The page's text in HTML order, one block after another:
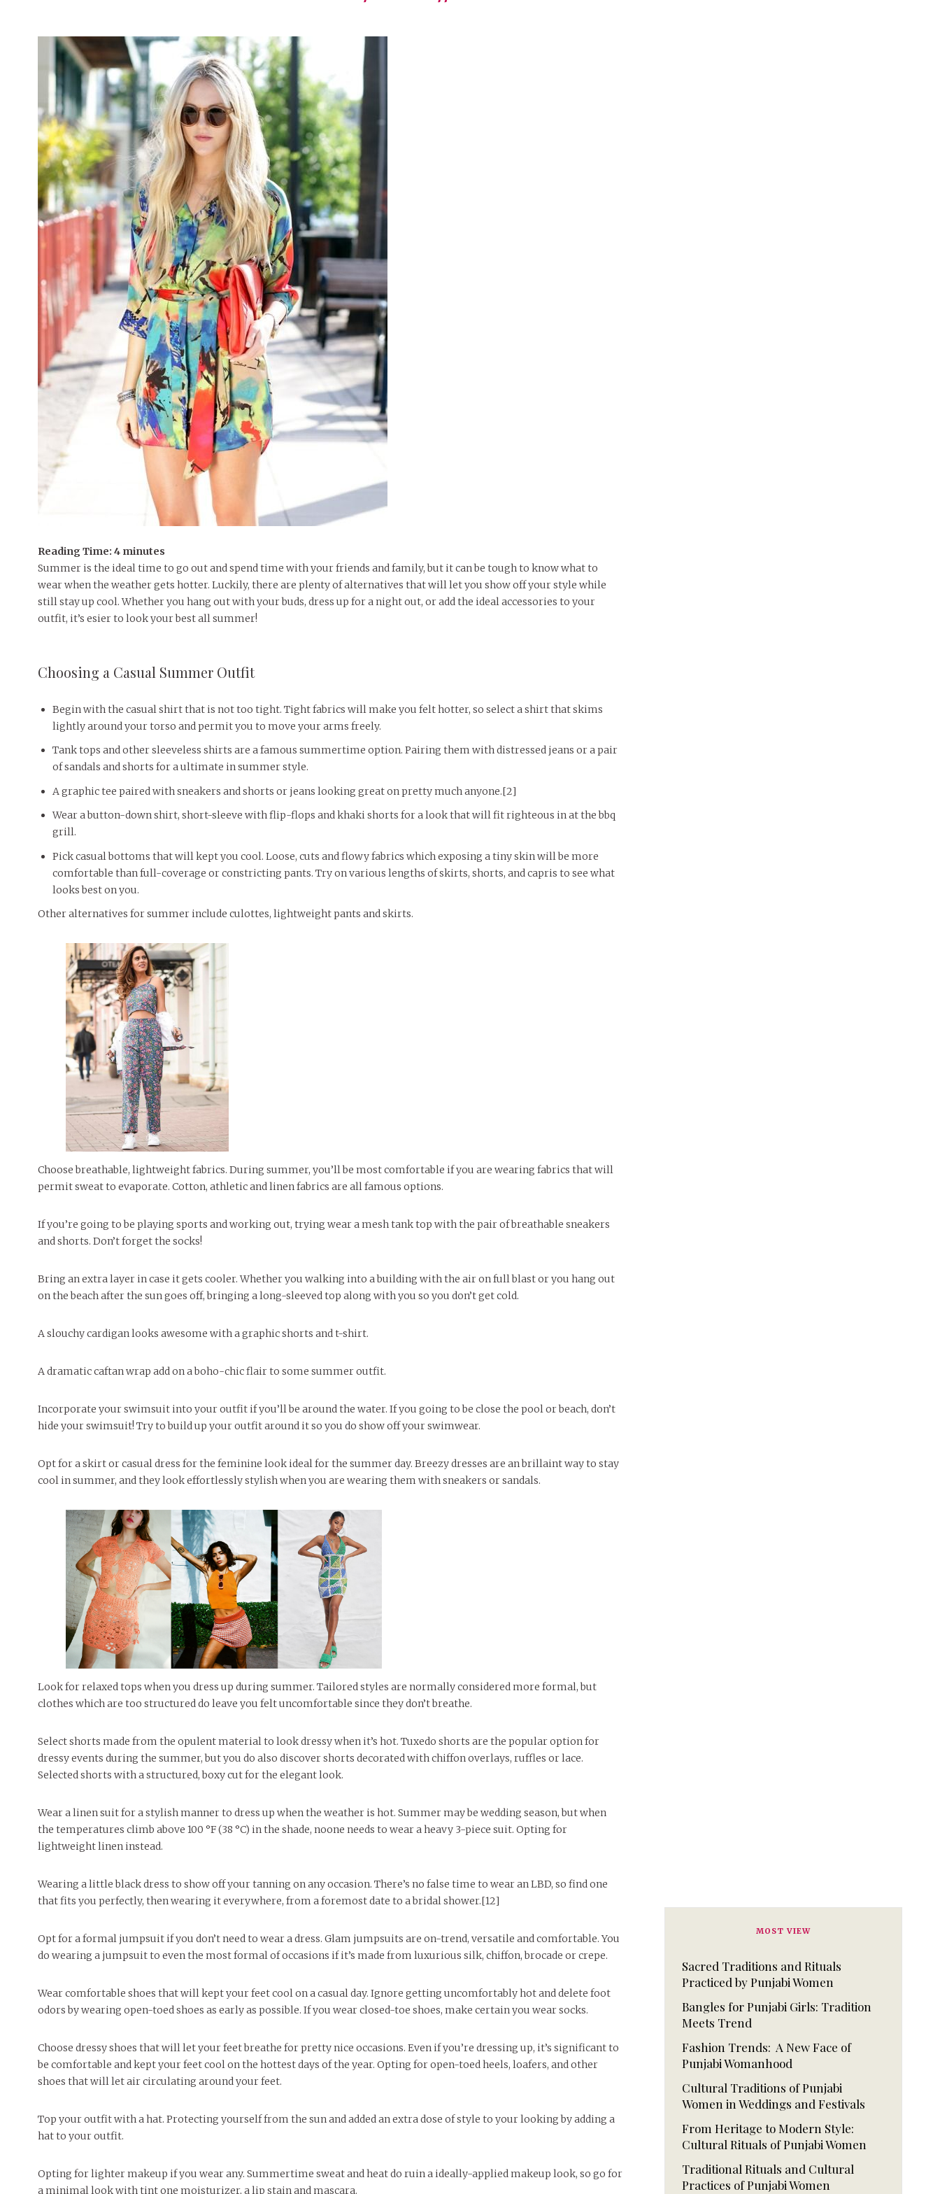
Reading Time: 4 minutes
Summer is the ideal time to go out and spend time with your friends and family, but it can be tough to know what to
wear when the weather gets hotter. Luckily, there are plenty of alternatives that will let you show off your style while
still stay up cool. Whether you hang out with your buds, dress up for a night out, or add the ideal accessories to your
outfit, it’s esier to look your best all summer!
Choosing a Casual Summer Outfit
Begin with the casual shirt that is not too tight. Tight fabrics will make you felt hotter, so select a shirt that skims
lightly around your torso and permit you to move your arms freely.
Tank tops and other sleeveless shirts are a famous summertime option. Pairing them with distressed jeans or a pair
of sandals and shorts for a ultimate in summer style.
A graphic tee paired with sneakers and shorts or jeans looking great on pretty much anyone.[2]
Wear a button-down shirt, short-sleeve with flip-flops and khaki shorts for a look that will fit righteous in at the bbq
grill.
Pick casual bottoms that will kept you cool. Loose, cuts and flowy fabrics which exposing a tiny skin will be more
comfortable than full-coverage or constricting pants. Try on various lengths of skirts, shorts, and capris to see what
looks best on you.
Other alternatives for summer include culottes, lightweight pants and skirts.
Choose breathable, lightweight fabrics. During summer, you’ll be most comfortable if you are wearing fabrics that will
permit sweat to evaporate. Cotton, athletic and linen fabrics are all famous options.
If you’re going to be playing sports and working out, trying wear a mesh tank top with the pair of breathable sneakers
and shorts. Don’t forget the socks!
Bring an extra layer in case it gets cooler. Whether you walking into a building with the air on full blast or you hang out
on the beach after the sun goes off, bringing a long-sleeved top along with you so you don’t get cold.
A slouchy cardigan looks awesome with a graphic shorts and t-shirt.
A dramatic caftan wrap add on a boho-chic flair to some summer outfit.
Incorporate your swimsuit into your outfit if you’ll be around the water. If you going to be close the pool or beach, don’t
hide your swimsuit! Try to build up your outfit around it so you do show off your swimwear.
Opt for a skirt or casual dress for the feminine look ideal for the summer day. Breezy dresses are an brillaint way to stay
cool in summer, and they look effortlessly stylish when you are wearing them with sneakers or sandals.
Look for relaxed tops when you dress up during summer. Tailored styles are normally considered more formal, but
clothes which are too structured do leave you felt uncomfortable since they don’t breathe.
Select shorts made from the opulent material to look dressy when it’s hot. Tuxedo shorts are the popular option for
dressy events during the summer, but you do also discover shorts decorated with chiffon overlays, ruffles or lace.
Selected shorts with a structured, boxy cut for the elegant look.
Wear a linen suit for a stylish manner to dress up when the weather is hot. Summer may be wedding season, but when
the temperatures climb above 100 °F (38 °C) in the shade, noone needs to wear a heavy 3-piece suit. Opting for
lightweight linen instead.
Wearing a little black dress to show off your tanning on any occasion. There’s no false time to wear an LBD, so find one
that fits you perfectly, then wearing it everywhere, from a foremost date to a bridal shower.[12]
Opt for a formal jumpsuit if you don’t need to wear a dress. Glam jumpsuits are on-trend, versatile and comfortable. You
do wearing a jumpsuit to even the most formal of occasions if it’s made from luxurious silk, chiffon, brocade or crepe.
Wear comfortable shoes that will kept your feet cool on a casual day. Ignore getting uncomfortably hot and delete foot
odors by wearing open-toed shoes as early as possible. If you wear closed-toe shoes, make certain you wear socks.
Choose dressy shoes that will let your feet breathe for pretty nice occasions. Even if you’re dressing up, it’s significant to
be comfortable and kept your feet cool on the hottest days of the year. Opting for open-toed heels, loafers, and other
shoes that will let air circulating around your feet.
Top your outfit with a hat. Protecting yourself from the sun and added an extra dose of style to your looking by adding a
hat to your outfit.
Opting for lighter makeup if you wear any. Summertime sweat and heat do ruin a ideally-applied makeup look, so go for
a minimal look with tint one moisturizer, a lip stain and mascara.
MOST VIEW
Sacred Traditions and Rituals
Practiced by Punjabi Women
Bangles for Punjabi Girls: Tradition
Meets Trend
Fashion Trends: A New Face of
Punjabi Womanhood
Cultural Traditions of Punjabi
Women in Weddings and Festivals
From Heritage to Modern Style:
Cultural Rituals of Punjabi Women
Traditional Rituals and Cultural
Practices of Punjabi Women